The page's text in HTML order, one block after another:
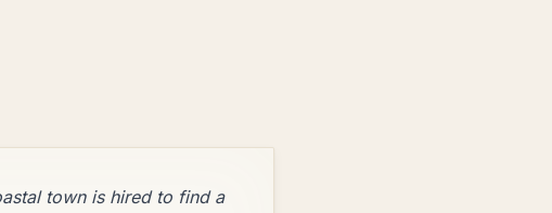
town is hired to find a